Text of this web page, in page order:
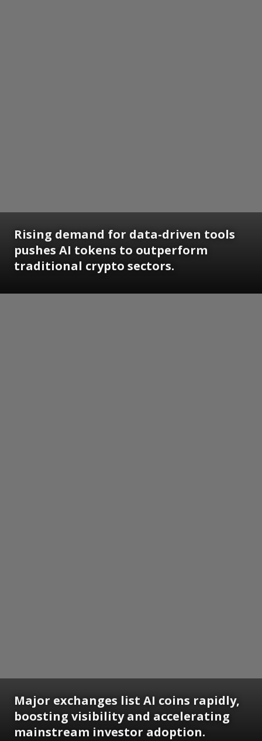
Rising demand for data-driven tools
pushes AI tokens to outperform
traditional crypto sectors.
Major exchanges list AI coins rapidly,
boosting visibility and accelerating
mainstream investor adoption.